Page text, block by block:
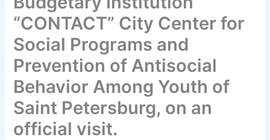
“CONTACT” City Center for
Social Programs and
Prevention of Antisocial
Behavior Among Youth of
Saint Petersburg, on an
official visit.